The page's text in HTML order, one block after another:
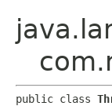
public class